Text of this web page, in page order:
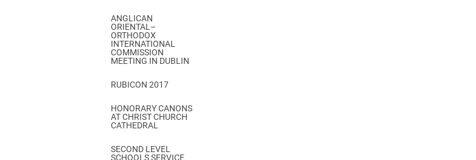
ANGLICAN
ORIENTAL–
ORTHODOX
INTERNATIONAL
COMMISSION
MEETING IN DUBLIN
RUBICON 2017
HONORARY CANONS
AT CHRIST CHURCH
CATHEDRAL
SECOND LEVEL
SCHOOLS SERVICE